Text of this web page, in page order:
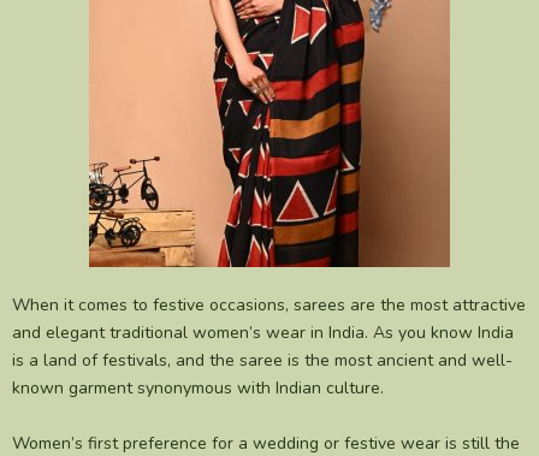
When it comes to festive occasions, sarees are the most attractive
and elegant traditional women’s wear in India. As you know India
is a land of festivals, and the saree is the most ancient and well-
known garment synonymous with Indian culture.
Women’s first preference for a wedding or festive wear is still the